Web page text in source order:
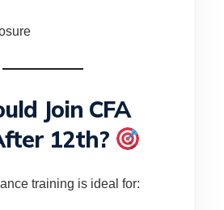
Join CFA
12th?
training is ideal for: